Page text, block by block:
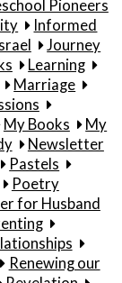
Pioneers
Informed
Journey
Learning
Marriage
My Books
My
Newsletter
Pastels
Poetry
for Husband
Renewing our